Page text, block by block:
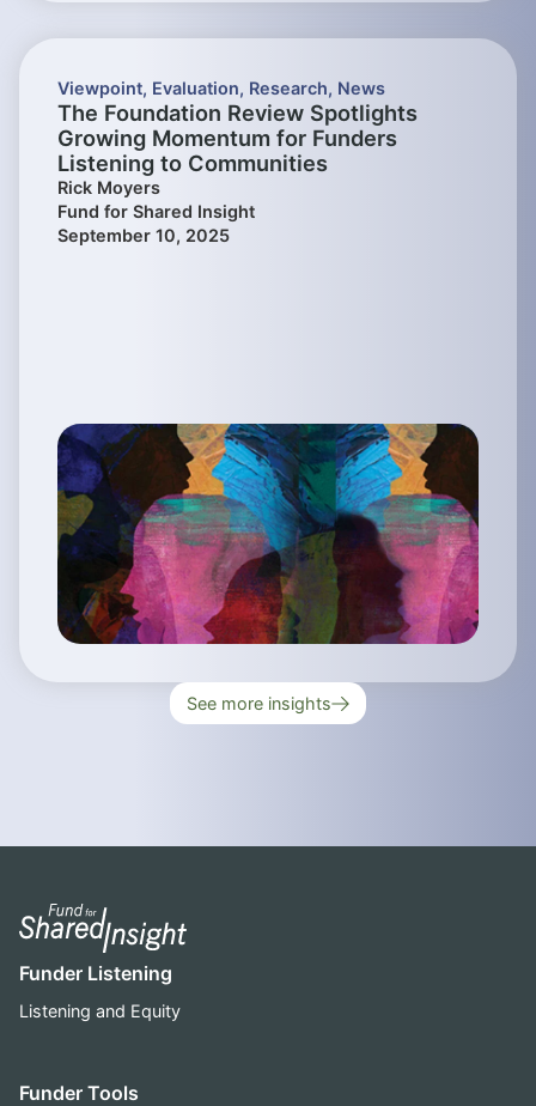
Viewpoint, Evaluation, Research, News
The Foundation Review Spotlights
Growing Momentum for Funders
Listening to Communities
Rick Moyers
Fund for Shared Insight
September 10, 2025
See more insights
Funder Listening
Listening and Equity
Funder Tools